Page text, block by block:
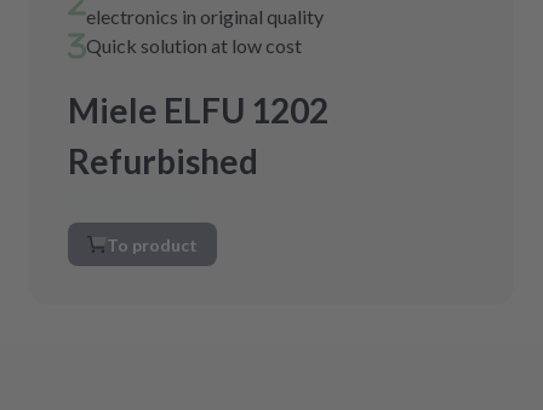
electronics in original quality
Quick solution at low cost
Miele ELFU 1202
Refurbished
To product